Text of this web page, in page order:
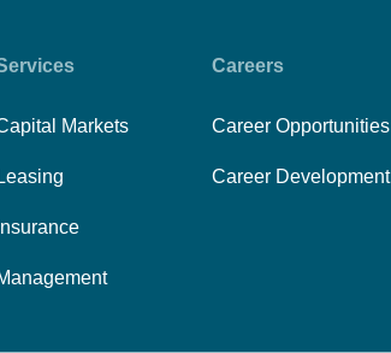
Markets
Leasing
Insurance
Careers
Career Opportunities
Career Development